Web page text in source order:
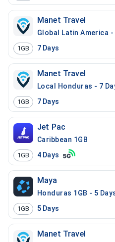
Manet Travel
Global Latin America -
1GB 7 Days
Manet Travel
Local Honduras - 7
1GB 7 Days
Jet Pac
Caribbean 1GB
1GB 4 Days
Maya
Honduras 1GB - 5
1GB 5 Days
Manet Travel